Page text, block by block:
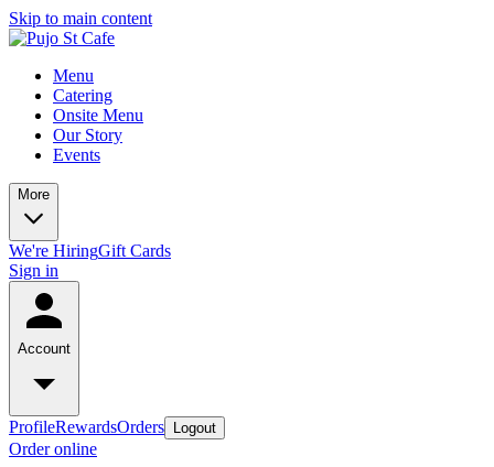
Skip to main content
Menu
Catering
Onsite Menu
Our Story
Events
More
We're HiringGift Cards
Sign in
Account
ProfileRewardsOrders Logout
Order online